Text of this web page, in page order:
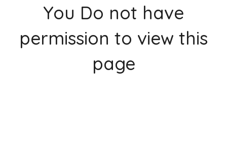
You Do not have
permission to view this
page